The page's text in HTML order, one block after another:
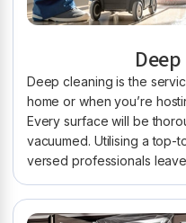
Deep cleaning is the
home or when you’re
Every surface will be
vacuumed. Utilising a top-
versed professionals